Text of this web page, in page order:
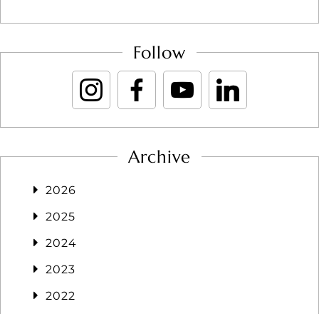
Follow
Archive
2026
2025
2024
2023
2022